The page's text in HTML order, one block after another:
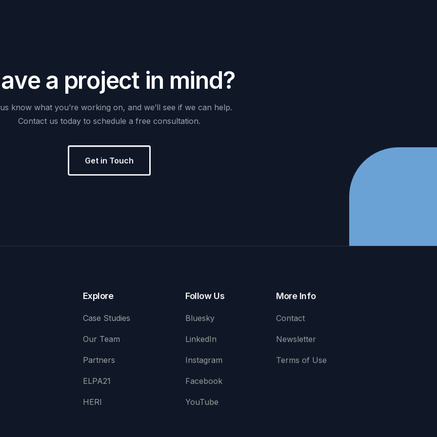
ave a project in mind?
us know what you’re working on, and we’ll see if we can help.
Contact us today to schedule a free consultation.
Get in Touch
Explore
Case Studies
Our Team
Partners
ELPA21
HERI
Follow Us
Bluesky
LinkedIn
Instagram
Facebook
YouTube
More Info
Contact
Newsletter
Terms of Use